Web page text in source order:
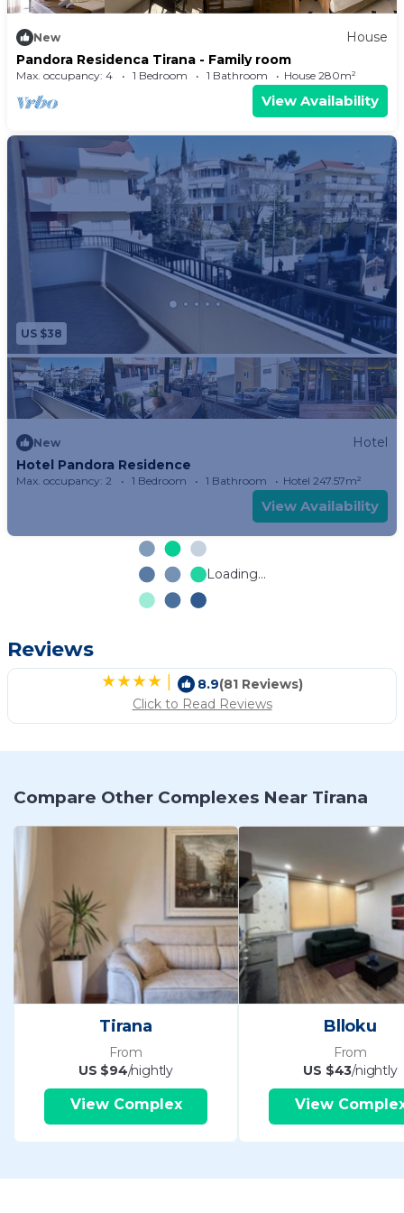
New
House
Pandora Residenca Tirana - Family room
Max. occupancy: 4 1 Bedroom 1 Bathroom House 280m²
View Availability
US $38
New
Hotel
Hotel Pandora Residence
Max. occupancy: 2 1 Bedroom 1 Bathroom Hotel 247.57m²
View Availability
Loading...
Reviews
| 8.9(81 Reviews)
Click to Read Reviews
Compare Other Complexes Near Tirana
Tirana
From
US $94/nightly
View Complex
Blloku
From
US $43/nightly
View